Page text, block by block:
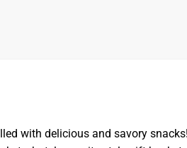
with delicious and savory